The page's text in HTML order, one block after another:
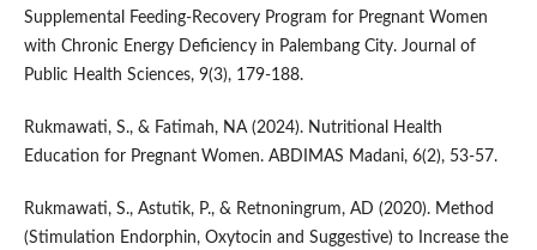
Supplemental Feeding-Recovery Program for Pregnant Women
with Chronic Energy Deficiency in Palembang City. Journal of
Public Health Sciences, 9(3), 179-188.
Rukmawati, S., & Fatimah, NA (2024). Nutritional Health
Education for Pregnant Women. ABDIMAS Madani, 6(2), 53-57.
Rukmawati, S., Astutik, P., & Retnoningrum, AD (2020). Method
(Stimulation Endorphin, Oxytocin and Suggestive) to Increase the